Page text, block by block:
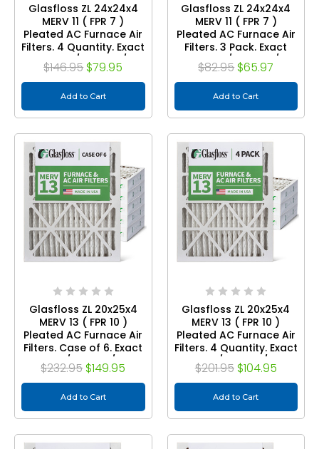
Glasfloss ZL 24x24x4
MERV 11 ( FPR 7 )
Pleated AC Furnace Air
Filters. 4 Quantity. Exact
Size: 23-3/8 x 23-3/8 x
3-3/4
$146.95 $79.95
Add to Cart
Glasfloss ZL 24x24x4
MERV 11 ( FPR 7 )
Pleated AC Furnace Air
Filters. 3 Pack. Exact
Size: 23-3/8 x 23-3/8 x
3-3/4
$82.95 $65.97
Add to Cart
Glasfloss ZL 20x25x4
MERV 13 ( FPR 10 )
Pleated AC Furnace Air
Filters. Case of 6. Exact
Size: 19-1/2 x 24-1/2 x 3-
3/4
$232.95 $149.95
Add to Cart
Glasfloss ZL 20x25x4
MERV 13 ( FPR 10 )
Pleated AC Furnace Air
Filters. 4 Quantity. Exact
Size: 19-1/2 x 24-1/2 x 3-
3/4
$201.95 $104.95
Add to Cart